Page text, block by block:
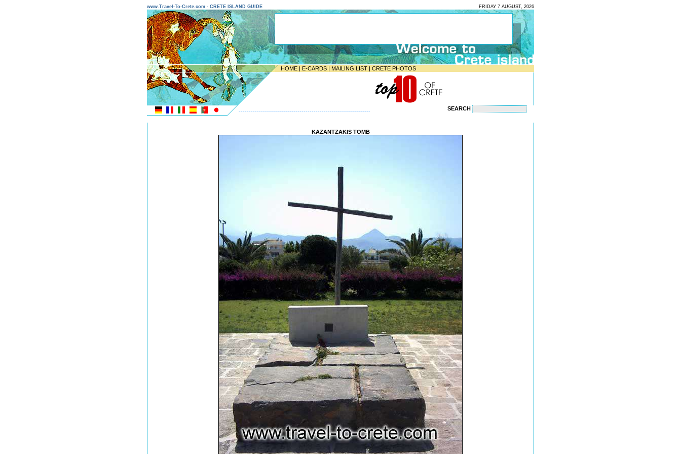
www.Travel-To-Crete.com - CRETE ISLAND GUIDE FRIDAY 7 AUGUST, 2026
HOME | E-CARDS | MAILING LIST | CRETE PHOTOS
----------------------------------------------------------------- SEARCH
KAZANTZAKIS TOMB